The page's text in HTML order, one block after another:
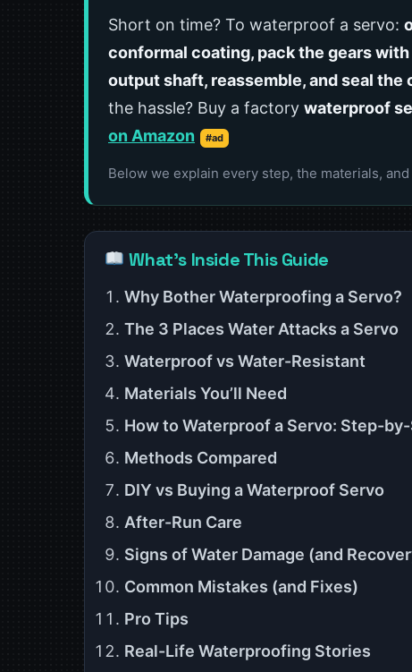
Short on time? To waterproof a servo:
conformal coating, pack the gears
output shaft, reassemble, and seal the
the hassle? Buy a factory waterproof
on Amazon
#ad
Below we explain every step, the materials,
What’s Inside This Guide
Why Bother Waterproofing a Servo?
The 3 Places Water Attacks a Servo
Waterproof vs Water-Resistant
Materials You’ll Need
How to Waterproof a Servo: Step-
Methods Compared
DIY vs Buying a Waterproof Servo
After-Run Care
Signs of Water Damage (and
Common Mistakes (and Fixes)
Pro Tips
Real-Life Waterproofing Stories